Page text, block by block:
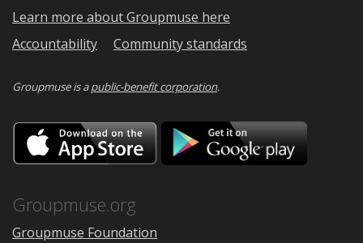
Learn more about Groupmuse here
Accountability
Community standards
Groupmuse is apublic-benefit corporation.
Download
on
the
Google
Groupmuse.org
Groupmuse Foundation